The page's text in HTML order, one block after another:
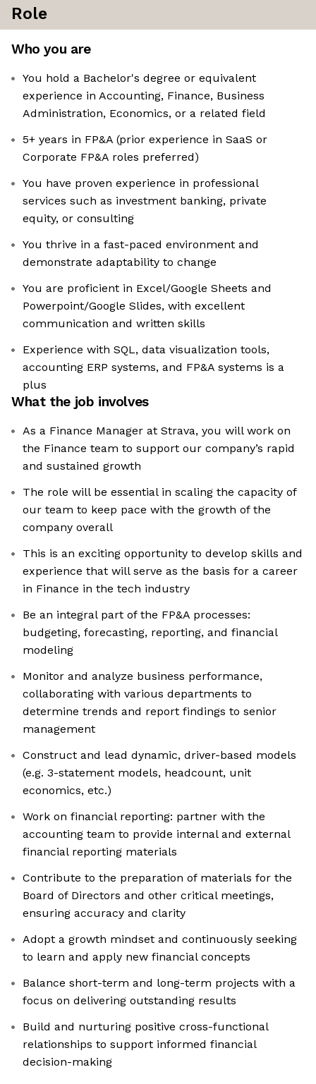
Role
Who you are
You hold a Bachelor's degree or equivalent
experience in Accounting, Finance, Business
Administration, Economics, or a related field
5+ years in FP&A (prior experience in SaaS or
Corporate FP&A roles preferred)
You have proven experience in professional
services such as investment banking, private
equity, or consulting
You thrive in a fast-paced environment and
demonstrate adaptability to change
You are proficient in Excel/Google Sheets and
Powerpoint/Google Slides, with excellent
communication and written skills
Experience with SQL, data visualization tools,
accounting ERP systems, and FP&A systems is a
plus
What the job involves
As a Finance Manager at Strava, you will work on
the Finance team to support our company’s rapid
and sustained growth
The role will be essential in scaling the capacity of
our team to keep pace with the growth of the
company overall
This is an exciting opportunity to develop skills and
experience that will serve as the basis for a career
in Finance in the tech industry
Be an integral part of the FP&A processes:
budgeting, forecasting, reporting, and financial
modeling
Monitor and analyze business performance,
collaborating with various departments to
determine trends and report findings to senior
management
Construct and lead dynamic, driver-based models
(e.g. 3-statement models, headcount, unit
economics, etc.)
Work on financial reporting: partner with the
accounting team to provide internal and external
financial reporting materials
Contribute to the preparation of materials for the
Board of Directors and other critical meetings,
ensuring accuracy and clarity
Adopt a growth mindset and continuously seeking
to learn and apply new financial concepts
Balance short-term and long-term projects with a
focus on delivering outstanding results
Build and nurturing positive cross-functional
relationships to support informed financial
decision-making